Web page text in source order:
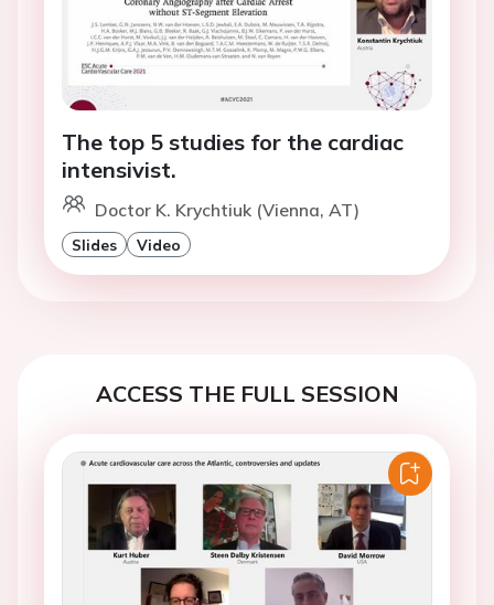
The top 5 studies for the cardiac
intensivist.
Doctor K. Krychtiuk (Vienna, AT)
Slides Video
ACCESS THE FULL SESSION